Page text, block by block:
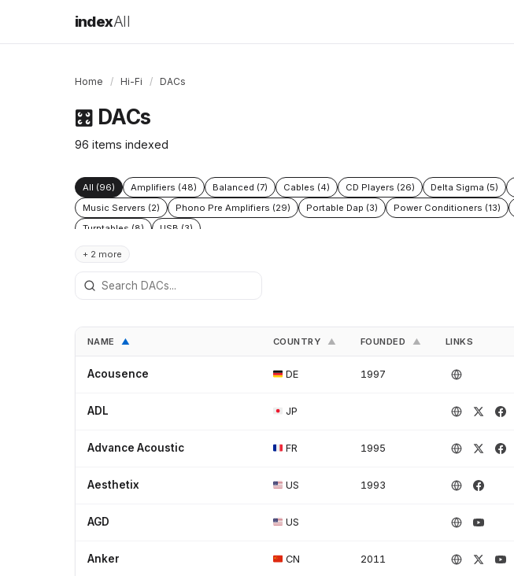
indexAll
Home / Hi-Fi / DACs
🎛️ DACs
96 items indexed
All (96) Amplifiers (48) Balanced (7) Cables (4) CD Players (26) Delta Sigma (5)
Music Servers (2)
Phono Pre Amplifiers (29) Portable Dap (3) Power Conditioners (13)
Turntables (8)
USB (3)
+ 2 more
NAME ▲ COUNTRY ▲ FOUNDED ▲ LINKS
Acousence DE 1997
ADL JP
Advance Acoustic FR 1995
Aesthetix US 1993
AGD US
Anker CN 2011